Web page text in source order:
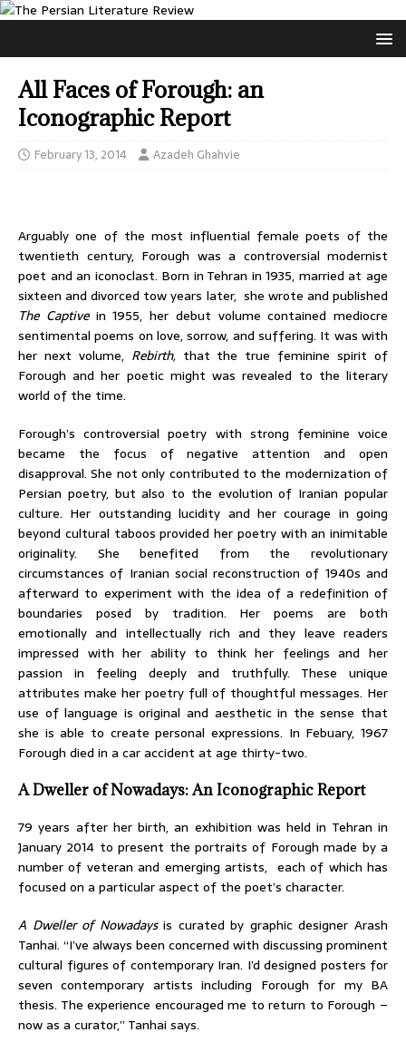
All Faces of Forough: an
Iconographic Report
February 13, 2014 Azadeh Ghahvie
Arguably one of the most influential female poets of the
twentieth century, Forough was a controversial modernist
poet and an iconoclast. Born in Tehran in 1935, married at age
sixteen and divorced tow years later, she wrote and published
The Captivein 1955, her debut volume contained mediocre
sentimental poems on love, sorrow, and suffering. It was with
her next volume, Rebirth, that the true feminine spirit of
Forough and her poetic might was revealed to the literary
world of the time.
Forough’s controversial poetry with strong feminine voice
became the focus of negative attention and open
disapproval. She not only contributed to the modernization of
Persian poetry, but also to the evolution of Iranian popular
culture. Her outstanding lucidity and her courage in going
beyond cultural taboos provided her poetry with an inimitable
originality. She benefited from the revolutionary
circumstances of Iranian social reconstruction of 1940s and
afterward to experiment with the idea of a redefinition of
boundaries posed by tradition. Her poems are both
emotionally and intellectually rich and they leave readers
impressed with her ability to think her feelings and her
passion in feeling deeply and truthfully. These unique
attributes make her poetry full of thoughtful messages. Her
use of language is original and aesthetic in the sense that
she is able to create personal expressions. In Febuary, 1967
Forough died in a car accident at age thirty-two.
A Dweller of Nowadays: An Iconographic Report
79 years after her birth, an exhibition was held in Tehran in
January 2014 to present the portraits of Forough made by a
number of veteran and emerging artists, each of which has
focused on a particular aspect of the poet’s character.
A Dweller of Nowadaysis curated by graphic designer Arash
Tanhai. “I’ve always been concerned with discussing prominent
cultural figures of contemporary Iran. I’d designed posters for
seven contemporary artists including Forough for my BA
thesis. The experience encouraged me to return to Forough –
now as a curator,” Tanhai says.